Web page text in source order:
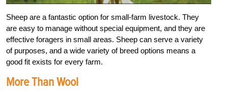
Sheep are a fantastic option for small-farm livestock. They
are easy to manage without special equipment, and they are
effective foragers in small areas. Sheep can serve a variety
of purposes, and a wide variety of breed options means a
good fit exists for every farm.
More Than Wool